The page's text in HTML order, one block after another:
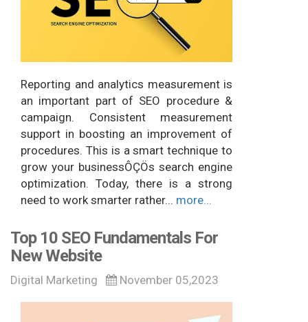
Reporting and analytics measurement is
an important part of SEO procedure &
campaign. Consistent measurement
support in boosting an improvement of
procedures. This is a smart technique to
grow your businessÔÇÖs search engine
optimization. Today, there is a strong
need to work smarter rather... more...
Top 10 SEO Fundamentals For
New Website
Digital Marketing November 05,2023